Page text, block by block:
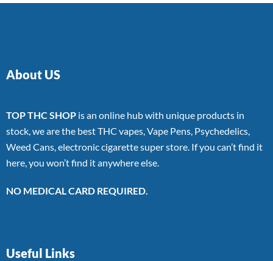
About US
TOP THC SHOP is an online hub with unique products in
stock, we are the best THC vapes, Vape Pens, Psychedelics,
Weed Cans, electronic cigarette super store. If you can’t find it
here, you won’t find it anywhere else.
NO MEDICAL CARD REQUIRED.
Useful Links